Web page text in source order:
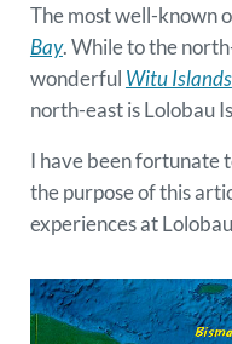
The most well-known
Bay. While to the
wonderful Witu Islands
north-east is Lolobau
I have been fortunate
the purpose of this
experiences at